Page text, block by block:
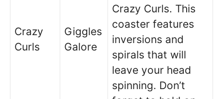
Crazy
Curls
Giggles
Galore
Crazy Curls. This
coaster features
inversions and
spirals that will
leave your head
spinning. Don’t